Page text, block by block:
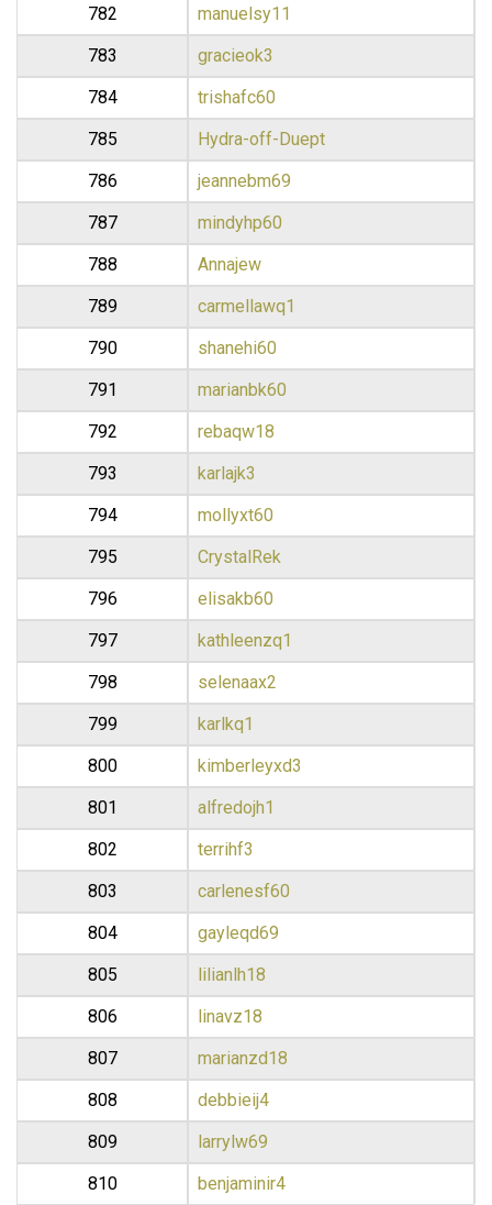
782
manuelsy11
783
gracieok3
784
trishafc60
785
Hydra-off-Duept
786
jeannebm69
787
mindyhp60
788
Annajew
789
carmellawq1
790
shanehi60
791
marianbk60
792
rebaqw18
793
karlajk3
794
mollyxt60
795
CrystalRek
796
elisakb60
797
kathleenzq1
798
selenaax2
799
karlkq1
800
kimberleyxd3
801
alfredojh1
802
terrihf3
803
carlenesf60
804
gayleqd69
805
lilianlh18
806
linavz18
807
marianzd18
808
debbieij4
809
larrylw69
810
benjaminir4